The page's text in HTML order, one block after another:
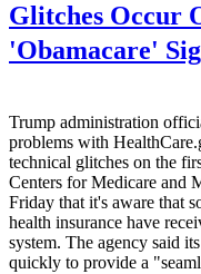
Glitches Occur
'Obamacare'
Trump administration
problems with
technical glitches on the
Centers for Medicare and
Friday that it's aware that
health insurance have
system. The agency said
quickly to provide a